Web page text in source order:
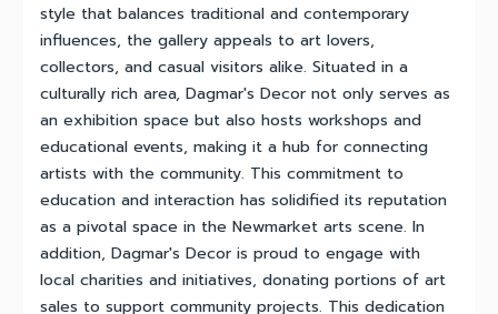
style that balances traditional and contemporary
influences, the gallery appeals to art lovers,
collectors, and casual visitors alike. Situated in a
culturally rich area, Dagmar's Decor not only serves as
an exhibition space but also hosts workshops and
educational events, making it a hub for connecting
artists with the community. This commitment to
education and interaction has solidified its reputation
as a pivotal space in the Newmarket arts scene. In
addition, Dagmar's Decor is proud to engage with
local charities and initiatives, donating portions of art
sales to support community projects. This dedication